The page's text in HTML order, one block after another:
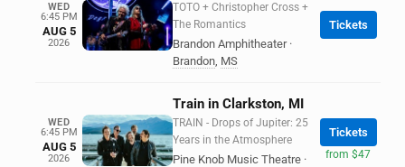
WED
6:45 PM
AUG 5
2026
TOTO + Christopher Cross +
The Romantics
Brandon Amphitheater ·
Brandon, MS
Tickets
WED
6:45 PM
AUG 5
2026
Train in Clarkston, MI
TRAIN - Drops of Jupiter: 25
Years in the Atmosphere
Pine Knob Music Theatre ·
Tickets
from $47